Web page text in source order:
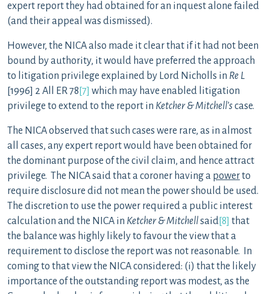
expert report they had obtained for an inquest alone failed
(and their appeal was dismissed).
However, the NICA also made it clear that if it had not been
bound by authority, it would have preferred the approach
to litigation privilege explained by Lord Nicholls in Re L
[1996] 2 All ER 78 [7] which may have enabled litigation
privilege to extend to the report in Ketcher & Mitchell’scase.
The NICA observed that such cases were rare, as in almost
all cases, any expert report would have been obtained for
the dominant purpose of the civil claim, and hence attract
privilege. The NICA said that a coroner having a powerto
require disclosure did not mean the power should be used.
The discretion to use the power required a public interest
calculation and the NICA in Ketcher & Mitchellsaid[8] that
the balance was highly likely to favour the view that a
requirement to disclose the report was not reasonable. In
coming to that view the NICA considered: (i) that the likely
importance of the outstanding report was modest, as the